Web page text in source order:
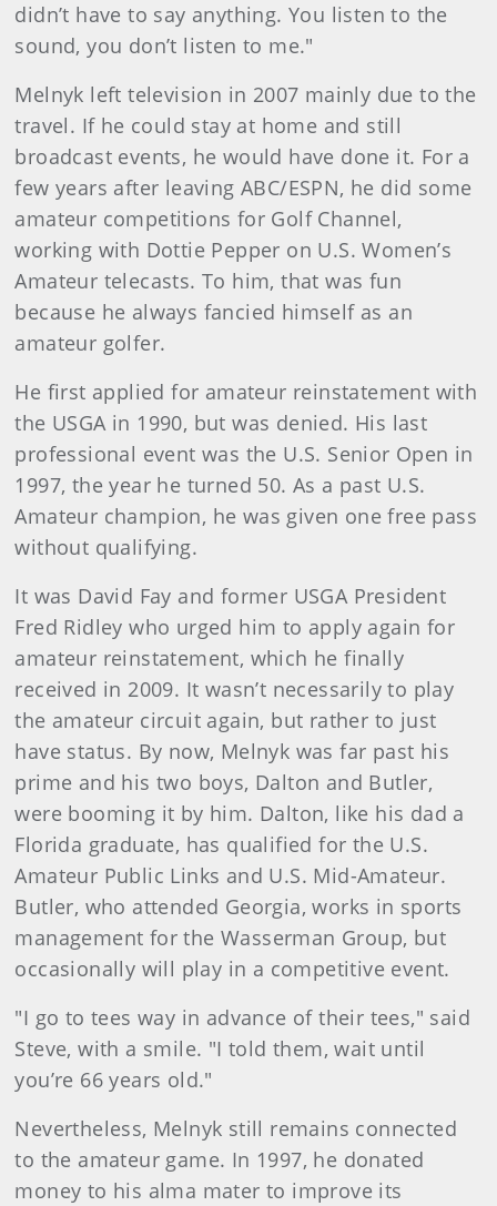
didn’t have to say anything. You listen to the
sound, you don’t listen to me."
Melnyk left television in 2007 mainly due to the
travel. If he could stay at home and still
broadcast events, he would have done it. For a
few years after leaving ABC/ESPN, he did some
amateur competitions for Golf Channel,
working with Dottie Pepper on U.S. Women’s
Amateur telecasts. To him, that was fun
because he always fancied himself as an
amateur golfer.
He first applied for amateur reinstatement with
the USGA in 1990, but was denied. His last
professional event was the U.S. Senior Open in
1997, the year he turned 50. As a past U.S.
Amateur champion, he was given one free pass
without qualifying.
It was David Fay and former USGA President
Fred Ridley who urged him to apply again for
amateur reinstatement, which he finally
received in 2009. It wasn’t necessarily to play
the amateur circuit again, but rather to just
have status. By now, Melnyk was far past his
prime and his two boys, Dalton and Butler,
were booming it by him. Dalton, like his dad a
Florida graduate, has qualified for the U.S.
Amateur Public Links and U.S. Mid-Amateur.
Butler, who attended Georgia, works in sports
management for the Wasserman Group, but
occasionally will play in a competitive event.
"I go to tees way in advance of their tees," said
Steve, with a smile. "I told them, wait until
you’re 66 years old."
Nevertheless, Melnyk still remains connected
to the amateur game. In 1997, he donated
money to his alma mater to improve its